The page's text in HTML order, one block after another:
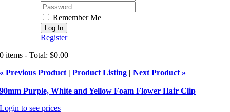
Password:
Remember Me
Register
0 items - Total: $0.00
« Previous Product |Product Listing |Next Product »
90mm Purple, White and Yellow Foam Flower Hair Clip
Login to see prices